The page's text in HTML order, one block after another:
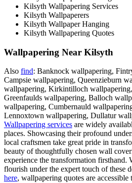
Kilsyth Wallpapering Services
Kilsyth Wallpaperers
Kilsyth Wallpaper Hanging
Kilsyth Wallpapering Quotes
Wallpapering Near Kilsyth
Also find: Banknock wallpapering,
Campsie wallpapering, Queenzieburn
wallpapering, Kirkintilloch
Greenfaulds wallpapering, Balloch
wallpapering, Cumbernauld
Lennoxtown wallpapering, Dullatur
Wallpapering services are widely
places. Showcasing their profound
local craftsmen take great pride in
beauty of thoughtfully chosen wall
experience the transformation firsthand.
flourish under the expert touch of these
here, wallpapering quotes are accessible